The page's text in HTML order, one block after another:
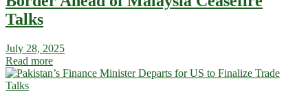
Talks
July 28, 2025
Read more